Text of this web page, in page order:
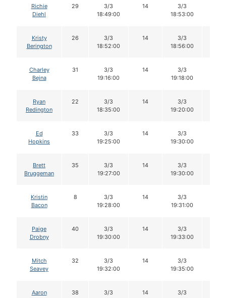
Richie
Diehl
29
3/3
18:49:00
14
3/3
18:53:00
Kristy
Berington
26
3/3
18:52:00
14
3/3
18:56:00
Charley
Bejna
31
3/3
19:16:00
14
3/3
19:18:00
Ryan
Redington
22
3/3
18:35:00
14
3/3
19:20:00
Ed
Hopkins
33
3/3
19:25:00
14
3/3
19:30:00
Brett
Bruggeman
35
3/3
19:27:00
14
3/3
19:30:00
Kristin
Bacon
8
3/3
19:28:00
14
3/3
19:31:00
Paige
Drobny
40
3/3
19:30:00
14
3/3
19:33:00
Mitch
Seavey
32
3/3
19:32:00
14
3/3
19:35:00
Aaron
38
3/3
14
3/3